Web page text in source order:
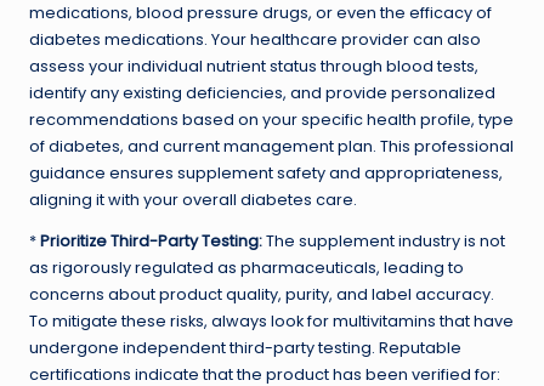
medications, blood pressure drugs, or even the efficacy of
diabetes medications. Your healthcare provider can also
assess your individual nutrient status through blood tests,
identify any existing deficiencies, and provide personalized
recommendations based on your specific health profile, type
of diabetes, and current management plan. This professional
guidance ensures supplement safety and appropriateness,
aligning it with your overall diabetes care.
*Prioritize Third-Party Testing:The supplement industry is not
as rigorously regulated as pharmaceuticals, leading to
concerns about product quality, purity, and label accuracy.
To mitigate these risks, always look for multivitamins that have
undergone independent third-party testing. Reputable
certifications indicate that the product has been verified for: